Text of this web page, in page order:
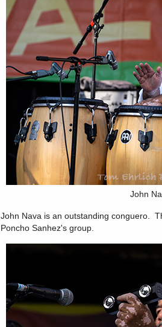
John
John Nava is an outstanding conguero.
Poncho Sanhez's group.